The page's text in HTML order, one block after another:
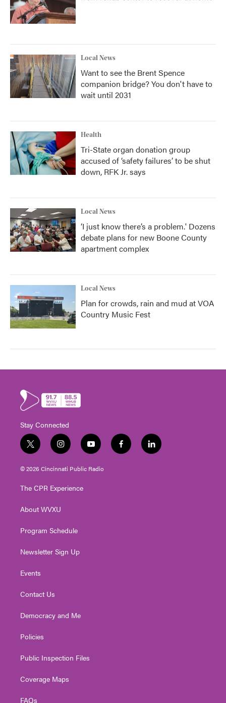
Local News
Want to see the Brent Spence
companion bridge? You don't have to
wait until 2031
Health
Tri-State organ donation group
accused of ‘safety failures’ to be shut
down, RFK Jr. says
Local News
‘I just know there’s a problem.' Dozens
debate plans for new Boone County
apartment complex
Local News
Plan for crowds, rain and mud at VOA
Country Music Fest
Stay Connected
t
w
i
t
e
i
n
s
t
g
a
y
o
u
t
f
a
l
i
© 2026 Cincinnati Public Radio
The CPR Experience
About WVXU
Program Schedule
Newsletter Sign Up
Events
Contact Us
Democracy and Me
Policies
Public Inspection Files
Coverage Maps
FAQs